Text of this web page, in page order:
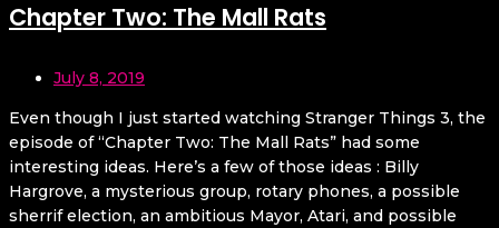
Chapter Two: The Mall Rats
July 8, 2019
Even though I just started watching Stranger Things 3, the
episode of “Chapter Two: The Mall Rats” had some
interesting ideas. Here’s a few of those ideas : Billy
Hargrove, a mysterious group, rotary phones, a possible
sherrif election, an ambitious Mayor, Atari, and possible